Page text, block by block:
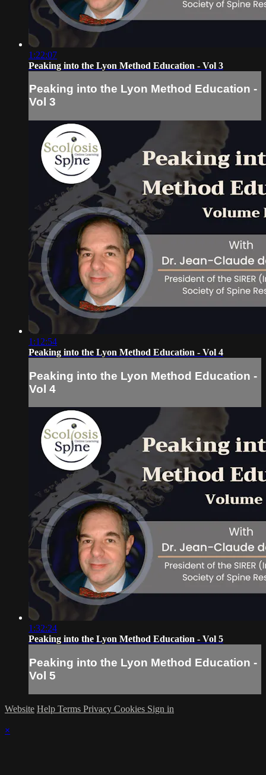
1:22:07
Peaking into the Lyon Method Education - Vol 3
Peaking into the Lyon Method Education -
Vol 3
1:12:54
Peaking into the Lyon Method Education - Vol 4
Peaking into the Lyon Method Education -
Vol 4
1:32:24
Peaking into the Lyon Method Education - Vol 5
Peaking into the Lyon Method Education -
Vol 5
Website Help Terms Privacy Cookies Sign in
×